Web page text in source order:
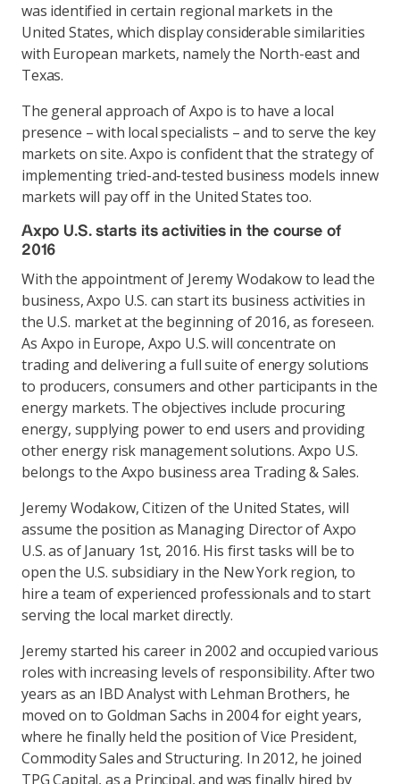
was identified in certain regional markets in the
United States, which display considerable similarities
with European markets, namely the North-east and
Texas.
The general approach of Axpo is to have a local
presence – with local specialists – and to serve the key
markets on site. Axpo is confident that the strategy of
implementing tried-and-tested business models innew
markets will pay off in the United States too.
Axpo U.S. starts its activities in the course of
2016
With the appointment of Jeremy Wodakow to lead the
business, Axpo U.S. can start its business activities in
the U.S. market at the beginning of 2016, as foreseen.
As Axpo in Europe, Axpo U.S. will concentrate on
trading and delivering a full suite of energy solutions
to producers, consumers and other participants in the
energy markets. The objectives include procuring
energy, supplying power to end users and providing
other energy risk management solutions. Axpo U.S.
belongs to the Axpo business area Trading & Sales.
Jeremy Wodakow, Citizen of the United States, will
assume the position as Managing Director of Axpo
U.S. as of January 1st, 2016. His first tasks will be to
open the U.S. subsidiary in the New York region, to
hire a team of experienced professionals and to start
serving the local market directly.
Jeremy started his career in 2002 and occupied various
roles with increasing levels of responsibility. After two
years as an IBD Analyst with Lehman Brothers, he
moved on to Goldman Sachs in 2004 for eight years,
where he finally held the position of Vice President,
Commodity Sales and Structuring. In 2012, he joined
TPG Capital, as a Principal, and was finally hired by